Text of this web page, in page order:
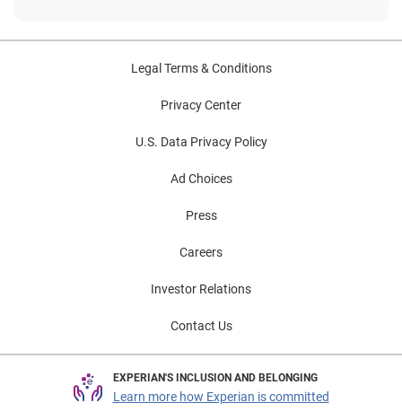
Legal Terms & Conditions
Privacy Center
U.S. Data Privacy Policy
Ad Choices
Press
Careers
Investor Relations
Contact Us
EXPERIAN'S INCLUSION AND BELONGING
Learn more how Experian is committed